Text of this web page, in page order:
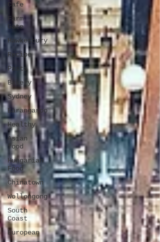
Cafe
Farm
Gate
Hawkesbury
Recipe
Pasta
Bakery
Sydney
Barangaroo
Healthy
Asian
food
Hungarian
Food
Chinatown
Wollongong
South
Coast
European